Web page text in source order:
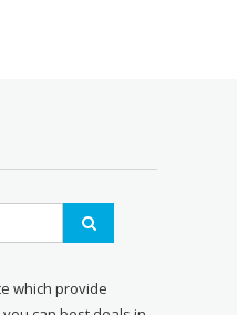
which provide